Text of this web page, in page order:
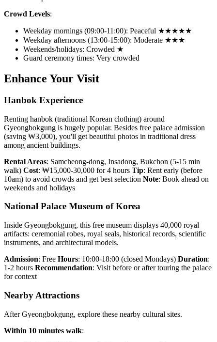
Crowd Levels:
Weekday mornings (09:00-11:00): Peaceful ★★★★★
Weekday afternoons (13:00-15:00): Moderate ★★★
Weekends/holidays: Crowded ★
Guard ceremony times: Very crowded
Enhance Your Visit
Hanbok Experience
Renting hanbok (traditional Korean clothing) around
Gyeongbokgung is hugely popular. Besides free palace admission
(saving ₩3,000), you'll get beautiful photos in traditional dress
among ancient buildings.
Rental Areas: Samcheong-dong, Insadong, Bukchon (5-15 min
walk) Cost: ₩15,000-30,000 for 4 hours Tip: Rent early (before
10am) to avoid crowds and get best selection Note: Book ahead on
weekends and holidays
National Palace Museum of Korea
Inside Gyeongbokgung, this free museum displays 40,000 royal
artifacts: ceremonial robes, royal seals, historical records, scientific
instruments, and architectural models.
Admission: Free Hours: 10:00-18:00 (closed Mondays) Duration:
1-2 hours Recommendation: Visit before or after touring the palace
for context
Nearby Attractions
After Gyeongbokgung, explore these nearby cultural sites.
Within 10 minutes walk: